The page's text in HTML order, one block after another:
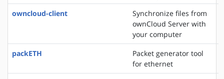
owncloud-client
Synchronize files from
ownCloud Server with
your computer
packETH
Packet generator tool
for ethernet